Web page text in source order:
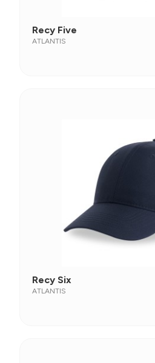
Recy Five
ATLANTIS
Recy Six
ATLANTIS